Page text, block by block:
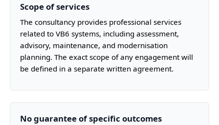
Scope of services
The consultancy provides professional services
related to VB6 systems, including assessment,
advisory, maintenance, and modernisation
planning. The exact scope of any engagement will
be defined in a separate written agreement.
No guarantee of specific outcomes